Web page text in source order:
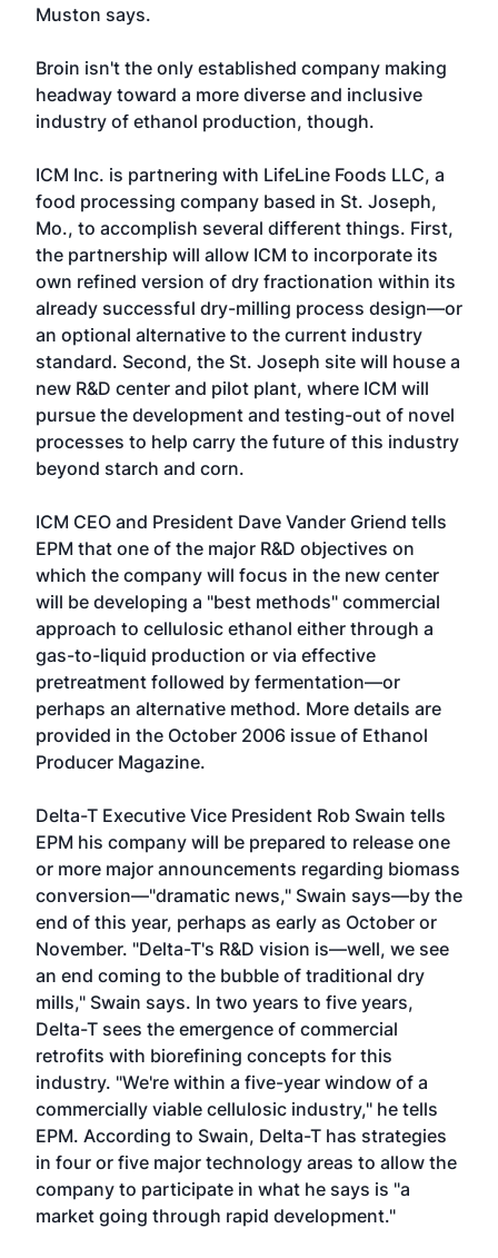
Muston says.
Broin isn't the only established company making
headway toward a more diverse and inclusive
industry of ethanol production, though.
ICM Inc. is partnering with LifeLine Foods LLC, a
food processing company based in St. Joseph,
Mo., to accomplish several different things. First,
the partnership will allow ICM to incorporate its
own refined version of dry fractionation within its
already successful dry-milling process design—or
an optional alternative to the current industry
standard. Second, the St. Joseph site will house a
new R&D center and pilot plant, where ICM will
pursue the development and testing-out of novel
processes to help carry the future of this industry
beyond starch and corn.
ICM CEO and President Dave Vander Griend tells
EPM that one of the major R&D objectives on
which the company will focus in the new center
will be developing a "best methods" commercial
approach to cellulosic ethanol either through a
gas-to-liquid production or via effective
pretreatment followed by fermentation—or
perhaps an alternative method. More details are
provided in the October 2006 issue of Ethanol
Producer Magazine.
Delta-T Executive Vice President Rob Swain tells
EPM his company will be prepared to release one
or more major announcements regarding biomass
conversion—"dramatic news," Swain says—by the
end of this year, perhaps as early as October or
November. "Delta-T's R&D vision is—well, we see
an end coming to the bubble of traditional dry
mills," Swain says. In two years to five years,
Delta-T sees the emergence of commercial
retrofits with biorefining concepts for this
industry. "We're within a five-year window of a
commercially viable cellulosic industry," he tells
EPM. According to Swain, Delta-T has strategies
in four or five major technology areas to allow the
company to participate in what he says is "a
market going through rapid development."